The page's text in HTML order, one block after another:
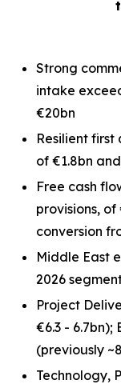
Strong
intake
€20bn
Resilient
of €1.8bn
Free cash
provisions, of
conversion
Middle East
2026
Project
€6.3 - 6.7bn);
(previously
Technology,